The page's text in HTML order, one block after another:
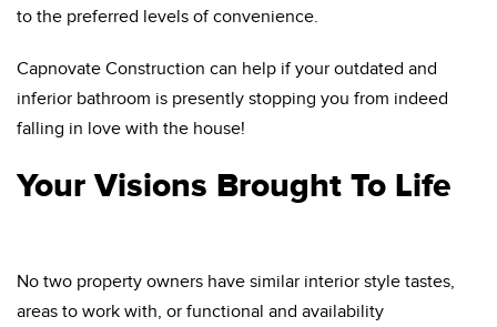
to the preferred levels of convenience.
Capnovate Construction can help if your outdated and
inferior bathroom is presently stopping you from indeed
falling in love with the house!
Your Visions Brought To Life
No two property owners have similar interior style tastes,
areas to work with, or functional and availability